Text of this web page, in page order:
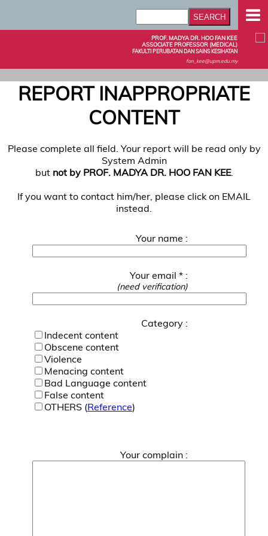
PROF. MADYA DR. HOO FAN KEE
ASSOCIATE PROFESSOR (MEDICAL)
FAKULTI PERUBATAN DAN SAINS KESIHATAN
fan_kee@upm.edu.my
REPORT INAPPROPRIATE
CONTENT
Please complete all field. Your report will be read only by
System Admin
but not by PROF. MADYA DR. HOO FAN KEE.
If you want to contact him/her, please click on EMAIL
instead.
Your name :
Your email * :
(need verification)
Category :
Indecent content
Obscene content
Violence
Menacing content
Bad Language content
False content
OTHERS (Reference)
Your complain :